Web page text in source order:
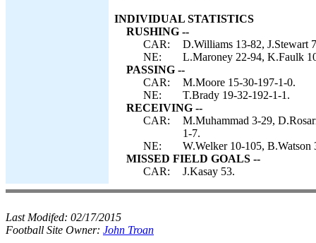
INDIVIDUAL STATISTICS
RUSHING --
CAR:
D.Williams 13-82, J.Stewart
NE:
L.Maroney 22-94, K.Faulk
PASSING --
CAR:
M.Moore 15-30-197-1-0.
NE:
T.Brady 19-32-192-1-1.
RECEIVING --
CAR:
M.Muhammad 3-29,
1-7.
NE:
W.Welker 10-105,
MISSED FIELD GOALS --
CAR:
J.Kasay 53.
Last Modifed: 02/17/2015
Football Site Owner: John Troan